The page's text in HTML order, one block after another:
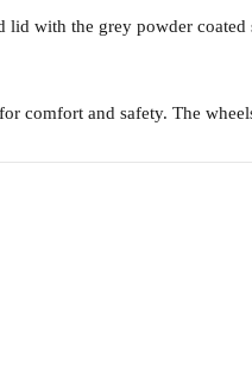
lid with the grey powder
comfort and safety. The